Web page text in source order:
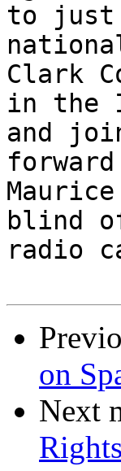
to just
Clark
in the
and
blind
radio
on
Next